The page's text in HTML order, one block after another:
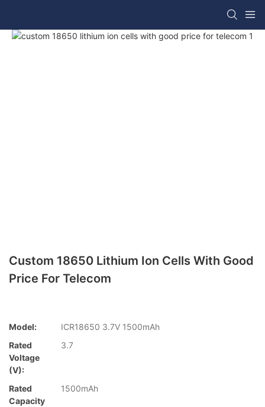
Custom 18650 Lithium Ion Cells With Good
Price For Telecom
Model:
ICR18650 3.7V 1500mAh
Rated
Voltage
(V):
3.7
Rated
Capacity
1500mAh